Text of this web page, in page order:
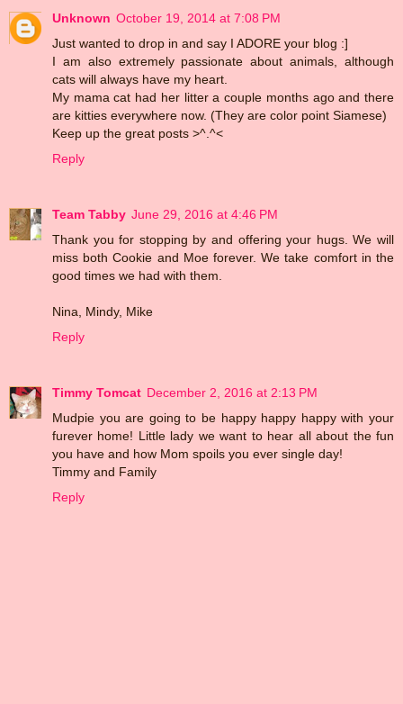
Unknown October 19, 2014 at 7:08 PM
Just wanted to drop in and say I ADORE your blog :]
I am also extremely passionate about animals, although
cats will always have my heart.
My mama cat had her litter a couple months ago and there
are kitties everywhere now. (They are color point Siamese)
Keep up the great posts >^.^<
Reply
Team Tabby June 29, 2016 at 4:46 PM
Thank you for stopping by and offering your hugs. We will
miss both Cookie and Moe forever. We take comfort in the
good times we had with them.
Nina, Mindy, Mike
Reply
Timmy Tomcat December 2, 2016 at 2:13 PM
Mudpie you are going to be happy happy happy with your
furever home! Little lady we want to hear all about the fun
you have and how Mom spoils you ever single day!
Timmy and Family
Reply